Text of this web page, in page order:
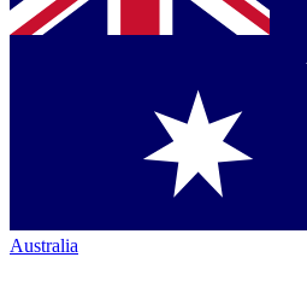
Australia